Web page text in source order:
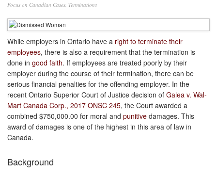
Focus on Canadian Cases Terminations
While employers in Ontario have a right to terminate their
employees, there is also a requirement that the termination is
done in good faith. If employees are treated poorly by their
employer during the course of their termination, there can be
serious financial penalties for the offending employer. In the
recent Ontario Superior Court of Justice decision of Galea v. Wal-
Mart Canada Corp., 2017 ONSC 245, the Court awarded a
combined $750,000.00 for moral and punitive damages. This
award of damages is one of the highest in this area of law in
Canada.
Background